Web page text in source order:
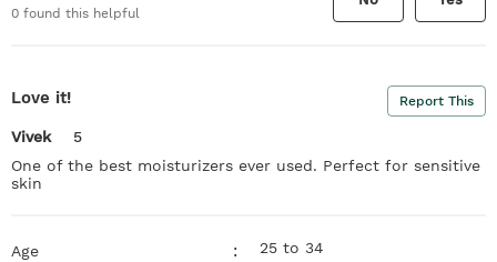
0 found this helpful
Love it! Report This
Vivek
5
One of the best moisturizers ever used. Perfect for sensitive
skin
Age : 25 to 34